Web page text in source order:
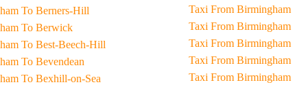
Taxi From Birmingham To Berners-Hill
Taxi From Birmingham To Berwick
Taxi From Birmingham To Best-Beech-Hill
Taxi From Birmingham To Bevendean
Taxi From Birmingham To Bexhill-on-Sea